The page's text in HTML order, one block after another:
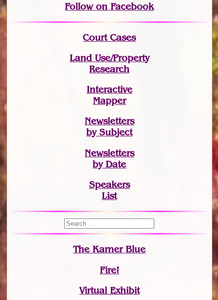
Follow on Facebook
Court Cases
Land Use/Property
Research
Interactive
Mapper
Newsletters
by Subject
Newsletters
by Date
Speakers
List
The Karner Blue
Fire!
Virtual Exhibit